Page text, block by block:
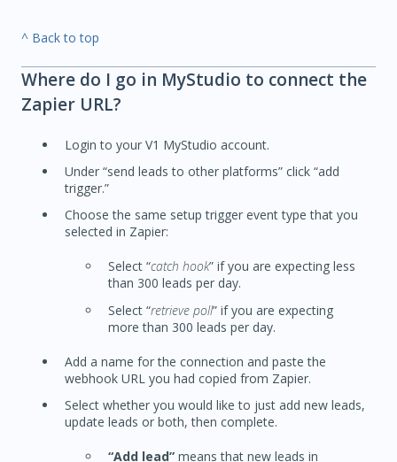
^ Back to top
Where do I go in MyStudio to connect the
Zapier URL?
Login to your V1 MyStudio account.
Under “send leads to other platforms” click “add
trigger.”
Choose the same setup trigger event type that you
selected in Zapier:
Select “catch hook” if you are expecting less
than 300 leads per day.
Select “retrieve poll” if you are expecting
more than 300 leads per day.
Add a name for the connection and paste the
webhook URL you had copied from Zapier.
Select whether you would like to just add new leads,
update leads or both, then complete.
“Add lead” means that new leads in